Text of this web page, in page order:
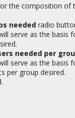
the composition
needed radio
serve as the basis
needed per
serve as the basis
per group desired.